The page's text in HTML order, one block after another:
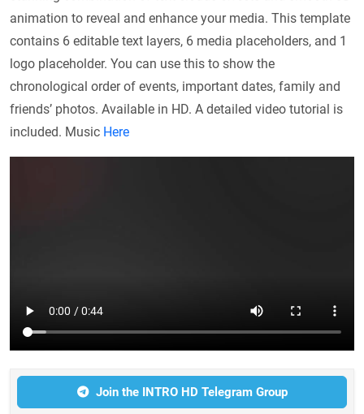
animation to reveal and enhance your media. This template
contains 6 editable text layers, 6 media placeholders, and 1
logo placeholder. You can use this to show the
chronological order of events, important dates, family and
friends’ photos. Available in HD. A detailed video tutorial is
included. Music Here
Join the INTRO HD Telegram Group